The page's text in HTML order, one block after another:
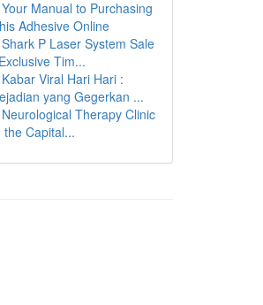
Your Manual to Purchasing
Adhesive Online
Shark P Laser System Sale
Tim...
Kabar Viral Hari Hari :
yang Gegerkan ...
Neurological Therapy Clinic
the Capital...